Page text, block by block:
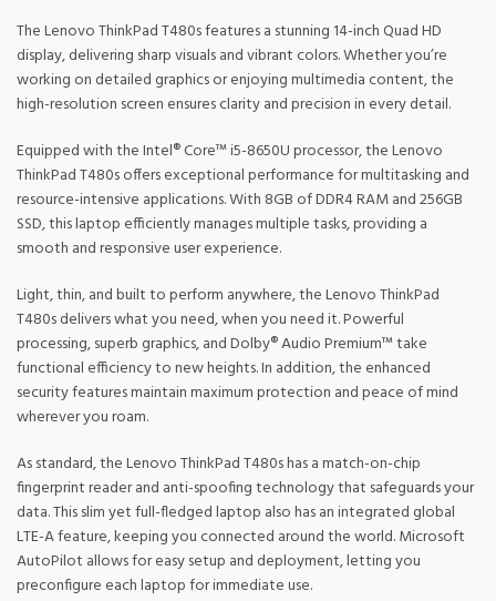
The Lenovo ThinkPad T480s features a stunning 14-inch Quad HD
display, delivering sharp visuals and vibrant colors. Whether you’re
working on detailed graphics or enjoying multimedia content, the
high-resolution screen ensures clarity and precision in every detail.
Equipped with the Intel® Core™ i5-8650U processor, the Lenovo
ThinkPad T480s offers exceptional performance for multitasking and
resource-intensive applications. With 8GB of DDR4 RAM and 256GB
SSD, this laptop efficiently manages multiple tasks, providing a
smooth and responsive user experience.
Light, thin, and built to perform anywhere, the Lenovo ThinkPad
T480s delivers what you need, when you need it. Powerful
processing, superb graphics, and Dolby® Audio Premium™ take
functional efficiency to new heights. In addition, the enhanced
security features maintain maximum protection and peace of mind
wherever you roam.
As standard, the Lenovo ThinkPad T480s has a match-on-chip
fingerprint reader and anti-spoofing technology that safeguards your
data. This slim yet full-fledged laptop also has an integrated global
LTE-A feature, keeping you connected around the world. Microsoft
AutoPilot allows for easy setup and deployment, letting you
preconfigure each laptop for immediate use.